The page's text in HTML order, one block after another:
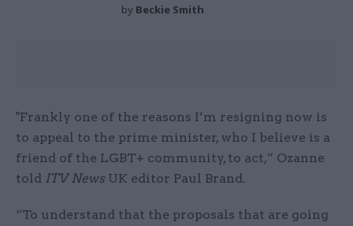
by Beckie Smith
"Frankly one of the reasons I’m resigning now is
to appeal to the prime minister, who I believe is a
friend of the LGBT+ community, to act,” Ozanne
told ITV NewsUK editor Paul Brand.
“To understand that the proposals that are going